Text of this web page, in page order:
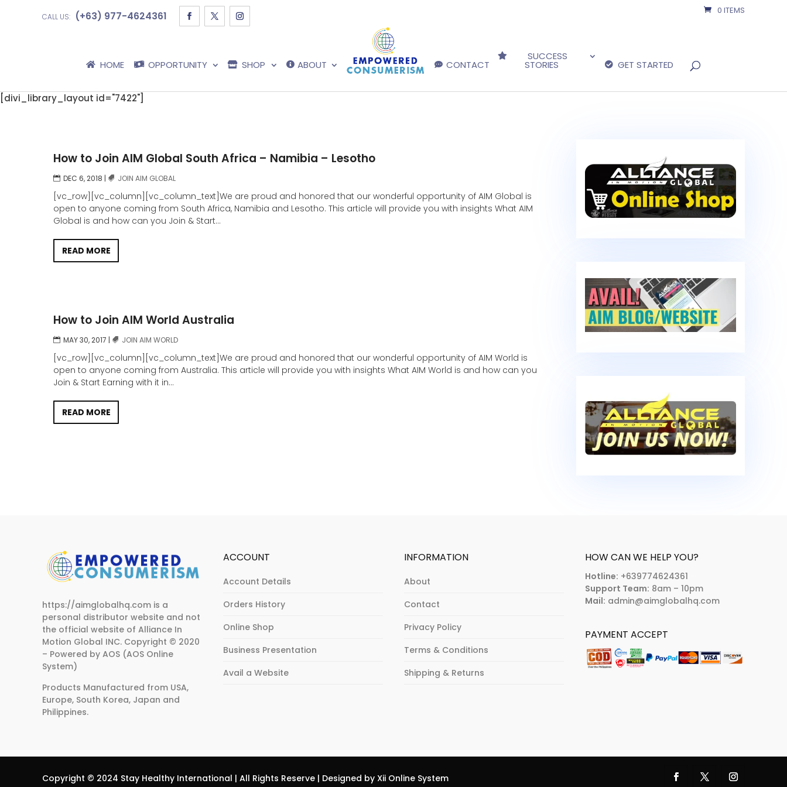
CALL US: (+63) 977-4624361 0 ITEMS
HOME OPPORTUNITY SHOP ABOUT CONTACT
SUCCESS
STORIES GET STARTED
[divi_library_layout id="7422"]
How to Join AIM Global South Africa – Namibia – Lesotho
DEC 6, 2018 | JOIN AIM GLOBAL
[vc_row][vc_column][vc_column_text]We are proud and honored that our wonderful opportunity of AIM Global is
open to anyone coming from South Africa, Namibia and Lesotho. This article will provide you with insights What AIM
Global is and how can you Join & Start...
READ MORE
How to Join AIM World Australia
MAY 30, 2017 | JOIN AIM WORLD
[vc_row][vc_column][vc_column_text]We are proud and honored that our wonderful opportunity of AIM World is
open to anyone coming from Australia. This article will provide you with insights What AIM World is and how can you
Join & Start Earning with it in...
READ MORE
https://aimglobalhq.com is a
personal distributor website and not
the official website of Alliance In
Motion Global INC. Copyright © 2020
– Powered by AOS (AOS Online
System)
Products Manufactured from USA,
Europe, South Korea, Japan and
Philippines.
ACCOUNT
Account Details
Orders History
Online Shop
Business Presentation
Avail a Website
INFORMATION
About
Contact
Privacy Policy
Terms & Conditions
Shipping & Returns
HOW CAN WE HELP YOU?
Hotline: +639774624361
Support Team: 8am – 10pm
Mail: admin@aimglobalhq.com
PAYMENT ACCEPT
Copyright © 2024 Stay Healthy International | All Rights Reserve | Designed by Xii Online System